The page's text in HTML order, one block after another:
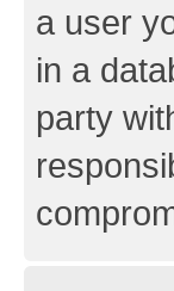
a user
in a
party